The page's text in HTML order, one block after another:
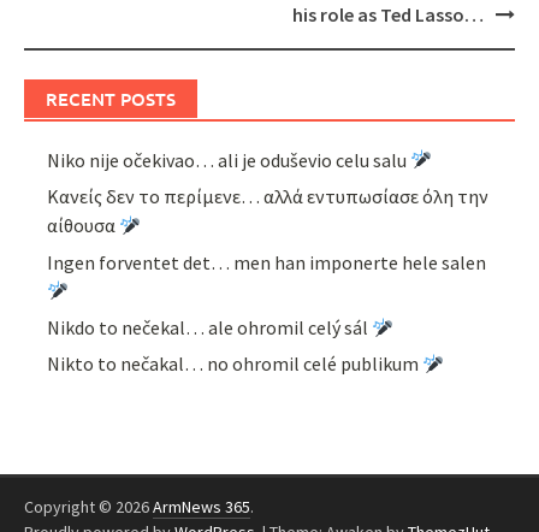
his role as Ted Lasso…
RECENT POSTS
Niko nije očekivao… ali je oduševio celu salu
Κανείς δεν το περίμενε… αλλά εντυπωσίασε όλη την
αίθουσα
Ingen forventet det… men han imponerte hele salen
Nikdo to nečekal… ale ohromil celý sál
Nikto to nečakal… no ohromil celé publikum
Copyright © 2026ArmNews 365.